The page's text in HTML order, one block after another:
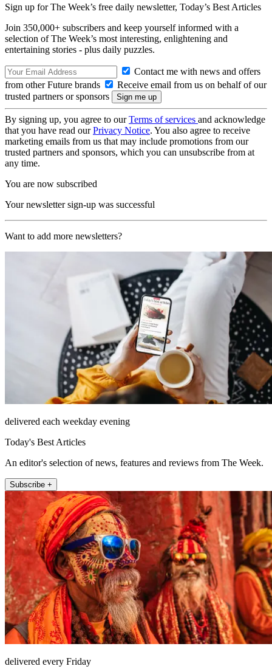
Sign up for The Week’s free daily newsletter, Today’s Best Articles
Join 350,000+ subscribers and keep yourself informed with a
selection of The Week’s most interesting, enlightening and
entertaining stories - plus daily puzzles.
Contact me with news and offers
from other Future brands
Receive email from us on behalf of our
trusted partners or sponsors
By signing up, you agree to ourTerms of services and acknowledge
that you have read ourPrivacy Notice. You also agree to receive
marketing emails from us that may include promotions from our
trusted partners and sponsors, which you can unsubscribe from at
any time.
You are now subscribed
Your newsletter sign-up was successful
Want to add more newsletters?
delivered each weekday evening
Today's Best Articles
An editor's selection of news, features and reviews from The Week.
Subscribe +
delivered every Friday